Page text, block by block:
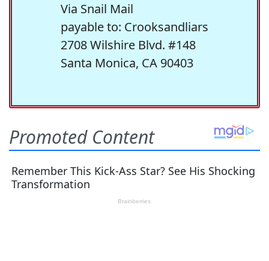
Via Snail Mail
payable to: Crooksandliars
2708 Wilshire Blvd. #148
Santa Monica, CA 90403